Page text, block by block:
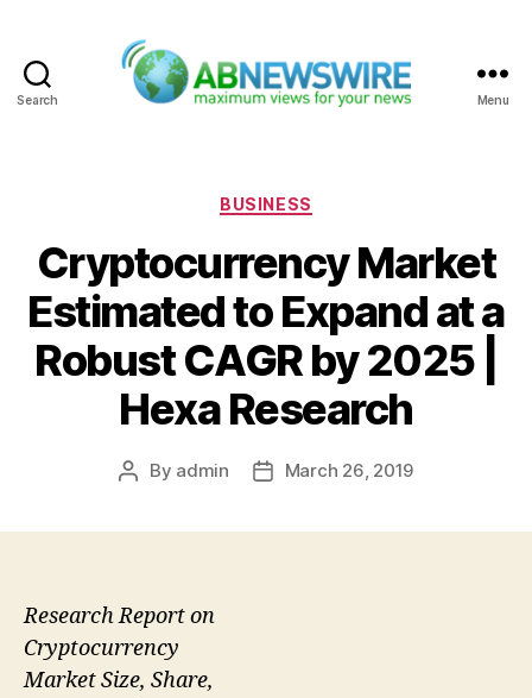
Search Menu
Categories
BUSINESS
Cryptocurrency Market
Estimated to Expand at a
Robust CAGR by 2025 |
Hexa Research
Post
By admin
PostMarch 26, 2019
Research Report on
Cryptocurrency
Market Size, Share,